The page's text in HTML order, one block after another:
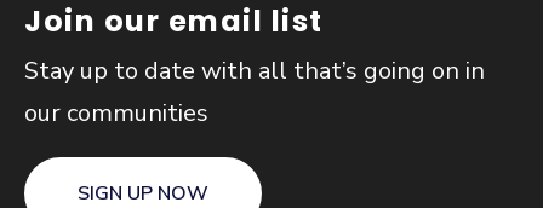
Join our email list
Stay up to date with all that’s going on in
our communities
SIGN UP NOW